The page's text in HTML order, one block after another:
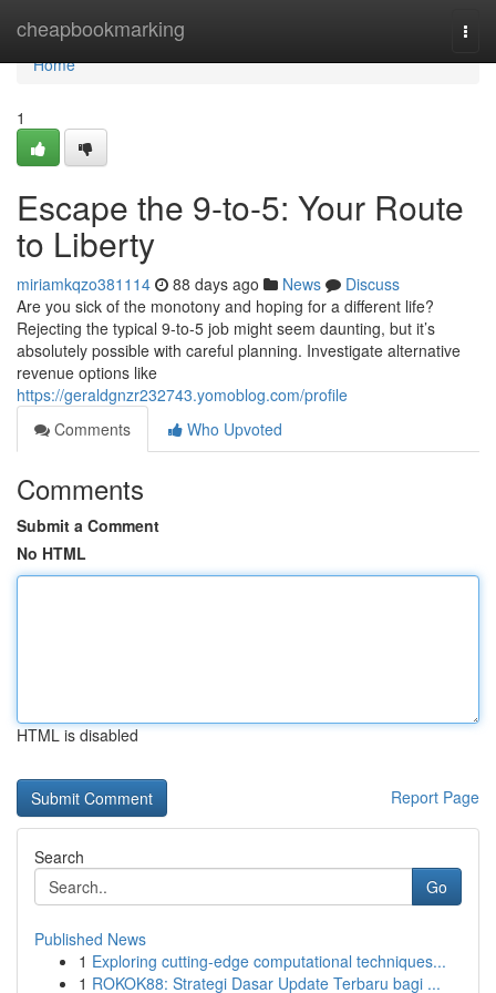
cheapbookmarking
Home
Home
1
Escape the 9-to-5: Your Route
to Liberty
miriamkqzo381114 88 days ago News
Discuss
Are you sick of the monotony and hoping for a different life?
Rejecting the typical 9-to-5 job might seem daunting, but it’s
absolutely possible with careful planning. Investigate alternative
revenue options like
https://geraldgnzr232743.yomoblog.com/profile
Comments
Who Upvoted
Comments
Submit a Comment
No HTML
HTML is disabled
Report Page
Search
Go
Published News
1 Exploring cutting-edge computational techniques...
1 ROKOK88: Strategi Dasar Update Terbaru bagi ...